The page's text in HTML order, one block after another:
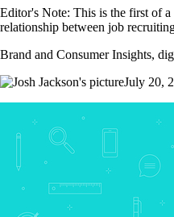
Editor's Note: This is the first of
relationship between job
Brand and Consumer Insights,
July 20,